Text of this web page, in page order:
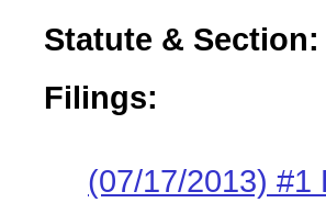
Statute & Section:
Filings:
(07/17/2013) #1